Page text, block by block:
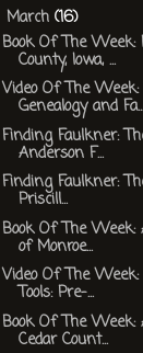
March (16)
Book Of The Week:
County, Iowa, ...
Video Of The
Genealogy and Fa...
Finding Faulkner:
Anderson F...
Finding Faulkner:
Priscill...
Book Of The
of Monroe...
Video Of The
Tools: Pre-...
Book Of The Week:
Cedar Count...